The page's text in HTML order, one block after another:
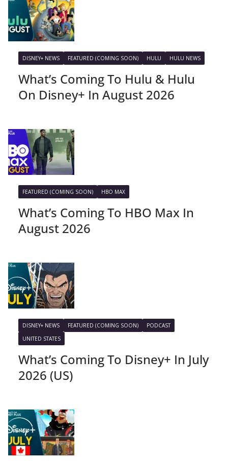
DISNEY+ NEWS FEATURED (COMING SOON) HULU HULU NEWS
What’s Coming To Hulu & Hulu
On Disney+ In August 2026
FEATURED (COMING SOON) HBO MAX
What’s Coming To HBO Max In
August 2026
DISNEY+ NEWS FEATURED (COMING SOON)
PODCAST
UNITED STATES
What’s Coming To Disney+ In July
2026 (US)